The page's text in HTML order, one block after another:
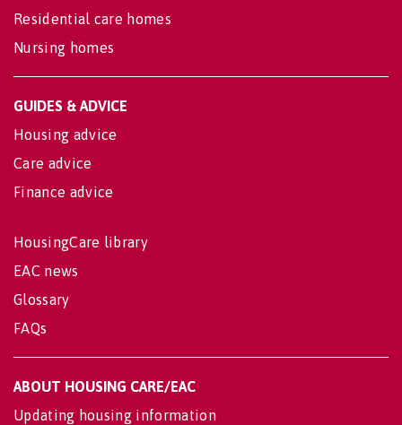
Residential care homes
Nursing homes
GUIDES & ADVICE
Housing advice
Care advice
Finance advice
HousingCare library
EAC news
Glossary
FAQs
ABOUT HOUSING CARE/EAC
Updating housing information